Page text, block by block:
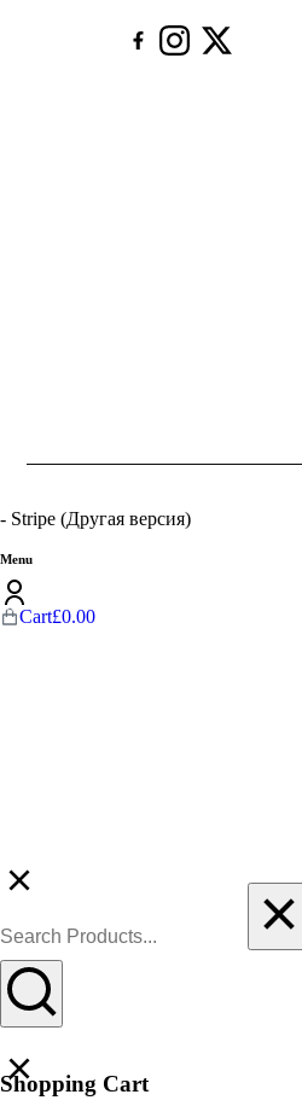
- Stripe (Другая версия)
Menu
Cart£0.00
Shopping Cart